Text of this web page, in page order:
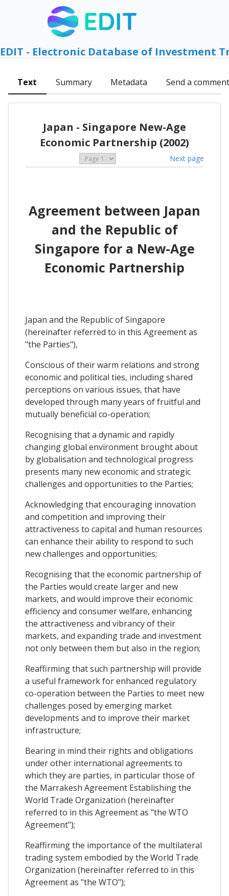
EDIT - Electronic Database of Investment
Text Summary Metadata Send a comment
Japan - Singapore New-Age
Economic Partnership (2002)
Next page
Agreement between Japan
and the Republic of
Singapore for a New-Age
Economic Partnership
Japan and the Republic of Singapore
(hereinafter referred to in this Agreement as
"the Parties"),
Conscious of their warm relations and strong
economic and political ties, including shared
perceptions on various issues, that have
developed through many years of fruitful and
mutually beneficial co-operation;
Recognising that a dynamic and rapidly
changing global environment brought about
by globalisation and technological progress
presents many new economic and strategic
challenges and opportunities to the Parties;
Acknowledging that encouraging innovation
and competition and improving their
attractiveness to capital and human resources
can enhance their ability to respond to such
new challenges and opportunities;
Recognising that the economic partnership of
the Parties would create larger and new
markets, and would improve their economic
efficiency and consumer welfare, enhancing
the attractiveness and vibrancy of their
markets, and expanding trade and investment
not only between them but also in the region;
Reaffirming that such partnership will provide
a useful framework for enhanced regulatory
co-operation between the Parties to meet new
challenges posed by emerging market
developments and to improve their market
infrastructure;
Bearing in mind their rights and obligations
under other international agreements to
which they are parties, in particular those of
the Marrakesh Agreement Establishing the
World Trade Organization (hereinafter
referred to in this Agreement as "the WTO
Agreement");
Reaffirming the importance of the multilateral
trading system embodied by the World Trade
Organization (hereinafter referred to in this
Agreement as "the WTO");